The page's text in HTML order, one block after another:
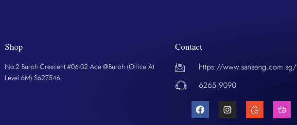
Shop
No.2 Buroh Crescent #06-02 Ace @Buroh (Office At
Level 6M) S627546
Contact
https://www.sanseng.com.sg/
6265 9090